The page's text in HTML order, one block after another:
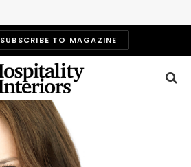
SUBSCRIBE TO MAGAZINE